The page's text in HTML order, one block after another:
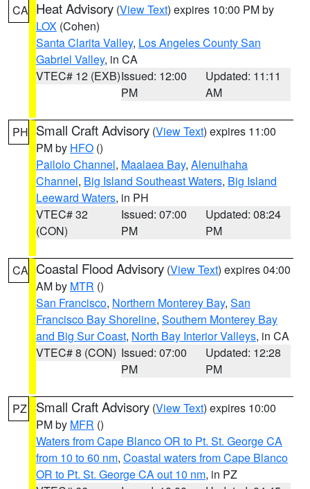
CA Heat Advisory (View Text) expires 10:00 PM by
LOX (Cohen)
Santa Clarita Valley, Los Angeles County San
Gabriel Valley, in CA
VTEC# 12 (EXB)Issued: 12:00
PM
Updated: 11:11
AM
PH Small Craft Advisory (View Text) expires 11:00
PM by HFO ()
Pailolo Channel, Maalaea Bay, Alenuihaha
Channel, Big Island Southeast Waters, Big Island
Leeward Waters, in PH
VTEC# 32
(CON)
Issued: 07:00
PM
Updated: 08:24
PM
CA Coastal Flood Advisory (View Text) expires 04:00
AM by MTR ()
San Francisco, Northern Monterey Bay, San
Francisco Bay Shoreline, Southern Monterey Bay
and Big Sur Coast, North Bay Interior Valleys, in CA
VTEC# 8 (CON) Issued: 07:00
PM
Updated: 12:28
PM
PZ Small Craft Advisory (View Text) expires 10:00
PM by MFR ()
Waters from Cape Blanco OR to Pt. St. George CA
from 10 to 60 nm, Coastal waters from Cape Blanco
OR to Pt. St. George CA out 10 nm, in PZ